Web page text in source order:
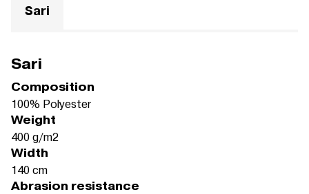
Sari
Sari
Composition
100% Polyester
Weight
400 g/m2
Width
140 cm
Abrasion resistance